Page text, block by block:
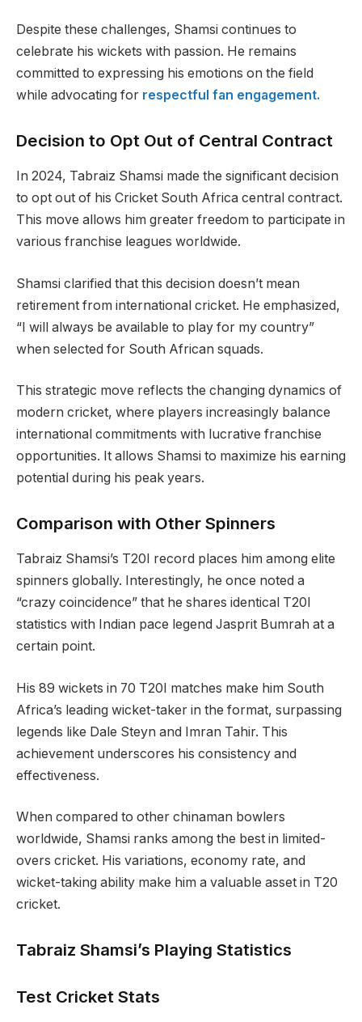
Despite these challenges, Shamsi continues to
celebrate his wickets with passion. He remains
committed to expressing his emotions on the field
while advocating for respectful fan engagement.
Decision to Opt Out of Central Contract
In 2024, Tabraiz Shamsi made the significant decision
to opt out of his Cricket South Africa central contract.
This move allows him greater freedom to participate in
various franchise leagues worldwide.
Shamsi clarified that this decision doesn’t mean
retirement from international cricket. He emphasized,
“I will always be available to play for my country”
when selected for South African squads.
This strategic move reflects the changing dynamics of
modern cricket, where players increasingly balance
international commitments with lucrative franchise
opportunities. It allows Shamsi to maximize his earning
potential during his peak years.
Comparison with Other Spinners
Tabraiz Shamsi’s T20I record places him among elite
spinners globally. Interestingly, he once noted a
“crazy coincidence” that he shares identical T20I
statistics with Indian pace legend Jasprit Bumrah at a
certain point.
His 89 wickets in 70 T20I matches make him South
Africa’s leading wicket-taker in the format, surpassing
legends like Dale Steyn and Imran Tahir. This
achievement underscores his consistency and
effectiveness.
When compared to other chinaman bowlers
worldwide, Shamsi ranks among the best in limited-
overs cricket. His variations, economy rate, and
wicket-taking ability make him a valuable asset in T20
cricket.
Tabraiz Shamsi’s Playing Statistics
Test Cricket Stats